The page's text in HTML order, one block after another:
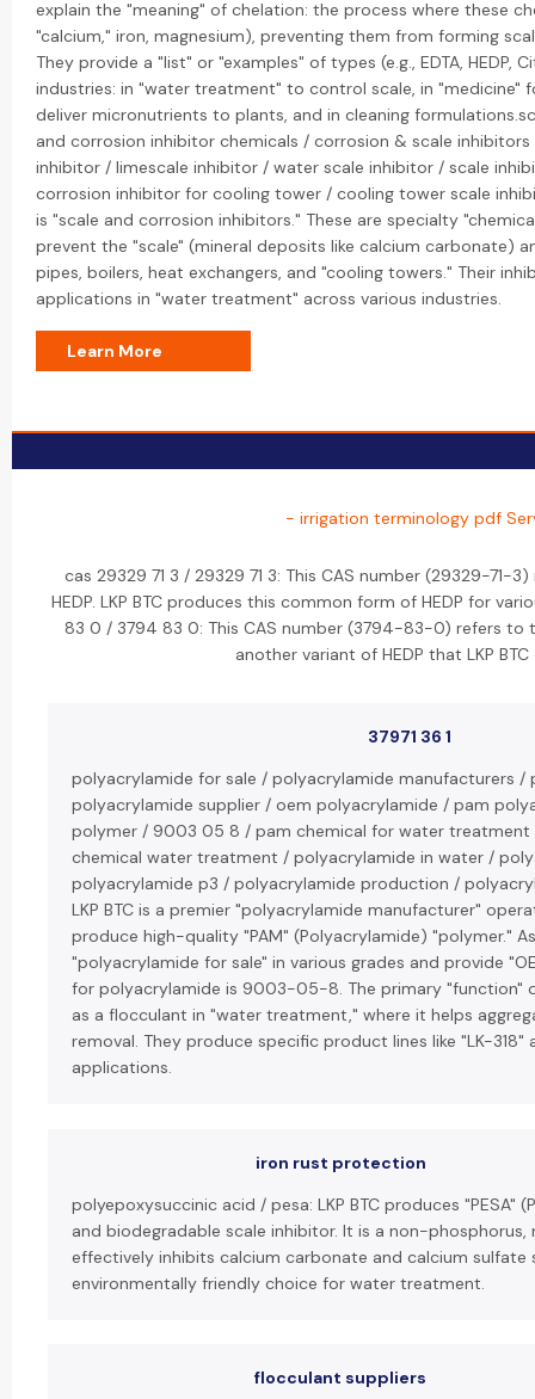
explain the "meaning" of chelation: the process where these
"calcium," iron, magnesium), preventing them from forming
They provide a "list" or "examples" of types (e.g., EDTA, HEDP,
industries: in "water treatment" to control scale, in "medicine"
deliver micronutrients to plants, and in cleaning
and corrosion inhibitor chemicals / corrosion & scale
inhibitor / limescale inhibitor / water scale inhibitor / scale
corrosion inhibitor for cooling tower / cooling tower scale
is "scale and corrosion inhibitors." These are specialty
prevent the "scale" (mineral deposits like calcium carbonate)
pipes, boilers, heat exchangers, and "cooling towers." Their
applications in "water treatment" across various industries.
Learn More
- irrigation terminology pdf
cas 29329 71 3 / 29329 71 3: This CAS number (29329-71-
HEDP. LKP BTC produces this common form of HEDP for
83 0 / 3794 83 0: This CAS number (3794-83-0) refers to
another variant of HEDP that LKP
37971 36 1
polyacrylamide for sale / polyacrylamide manufacturers
polyacrylamide supplier / oem polyacrylamide / pam
polymer / 9003 05 8 / pam chemical for water
chemical water treatment / polyacrylamide in water /
polyacrylamide p3 / polyacrylamide production /
LKP BTC is a premier "polyacrylamide manufacturer"
produce high-quality "PAM" (Polyacrylamide) "polymer."
"polyacrylamide for sale" in various grades and provide
for polyacrylamide is 9003-05-8. The primary "function"
as a flocculant in "water treatment," where it helps
removal. They produce specific product lines like "LK-318"
applications.
iron rust protection
polyepoxysuccinic acid / pesa: LKP BTC produces "PESA"
and biodegradable scale inhibitor. It is a non-
effectively inhibits calcium carbonate and calcium sulfate
environmentally friendly choice for water treatment.
flocculant suppliers